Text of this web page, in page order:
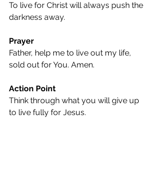
To live for Christ will always push the
darkness away.
Prayer
Father, help me to live out my life,
sold out for You. Amen.
Action Point
Think through what you will give up
to live fully for Jesus.